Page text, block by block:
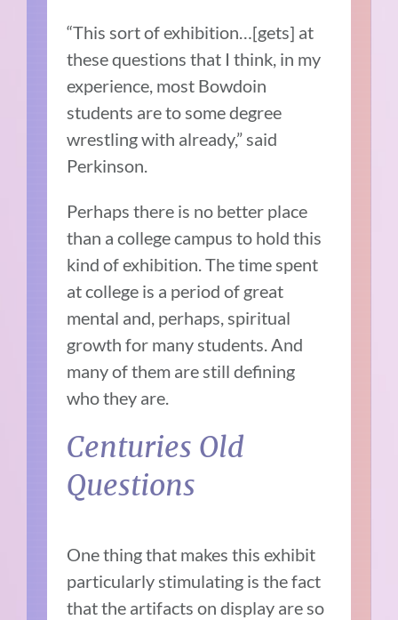
“This sort of exhibition…[gets] at
these questions that I think, in my
experience, most Bowdoin
students are to some degree
wrestling with already,” said
Perkinson.
Perhaps there is no better place
than a college campus to hold this
kind of exhibition. The time spent
at college is a period of great
mental and, perhaps, spiritual
growth for many students. And
many of them are still defining
who they are.
Centuries Old
Questions
One thing that makes this exhibit
particularly stimulating is the fact
that the artifacts on display are so